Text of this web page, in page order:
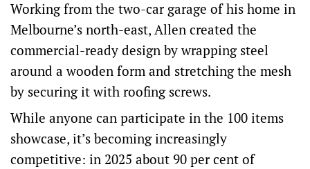
Working from the two-car garage of his home in
Melbourne’s north-east, Allen created the
commercial-ready design by wrapping steel
around a wooden form and stretching the mesh
by securing it with roofing screws.
While anyone can participate in the 100 items
showcase, it’s becoming increasingly
competitive: in 2025 about 90 per cent of